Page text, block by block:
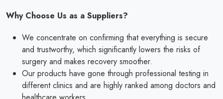
Why Choose Us as a Suppliers?
We concentrate on confirming that everything is secure
and trustworthy, which significantly lowers the risks of
surgery and makes recovery smoother.
Our products have gone through professional testing in
different clinics and are highly ranked among doctors and